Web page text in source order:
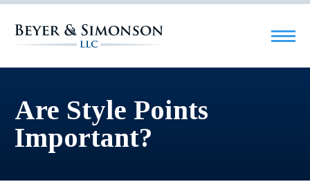
Are Style Points
Important?